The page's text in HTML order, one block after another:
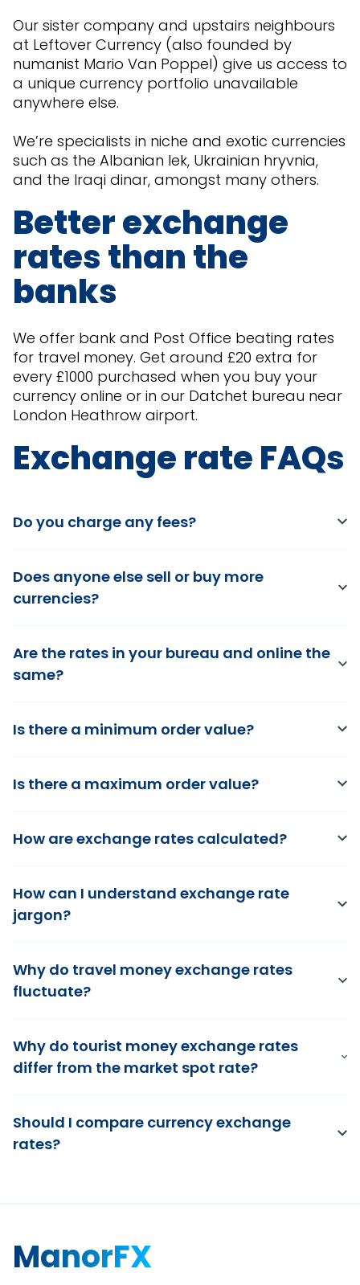
Our sister company and upstairs neighbours
at Leftover Currency (also founded by
numanist Mario Van Poppel) give us access to
a unique currency portfolio unavailable
anywhere else.
We’re specialists in niche and exotic currencies
such as the Albanian lek, Ukrainian hryvnia,
and the Iraqi dinar, amongst many others.
Better exchange
rates than the
banks
We offer bank and Post Office beating rates
for travel money. Get around £20 extra for
every £1000 purchased when you buy your
currency online or in our Datchet bureau near
London Heathrow airport.
Exchange rate FAQs
Do you charge any fees?
Does anyone else sell or buy more
currencies?
Are the rates in your bureau and online the
same?
Is there a minimum order value?
Is there a maximum order value?
How are exchange rates calculated?
How can I understand exchange rate
jargon?
Why do travel money exchange rates
fluctuate?
Why do tourist money exchange rates
differ from the market spot rate?
Should I compare currency exchange
rates?
ManorFX